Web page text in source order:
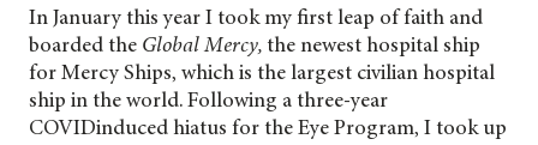
In January this year I took my first leap of faith and
boarded the Global Mercy, the newest hospital ship
for Mercy Ships, which is the largest civilian hospital
ship in the world. Following a three-year
COVIDinduced hiatus for the Eye Program, I took up